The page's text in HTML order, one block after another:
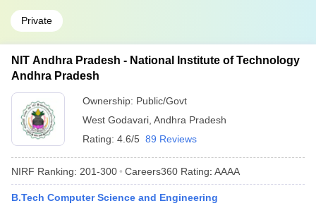
Private
NIT Andhra Pradesh - National Institute of Technology
Andhra Pradesh
Ownership: Public/Govt
West Godavari Andhra Pradesh
Rating: 4.6/5 89 Reviews
NIRF Ranking: 201-300 Careers360 Rating: AAAA
B.Tech Computer Science and Engineering